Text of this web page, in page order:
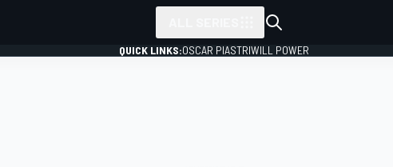
QUICK LINKS:OSCAR PIASTRIWILL POWER